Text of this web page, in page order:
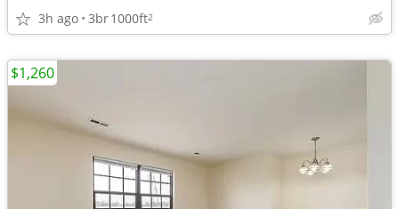
3h ago 3br1000ft2
$1,260